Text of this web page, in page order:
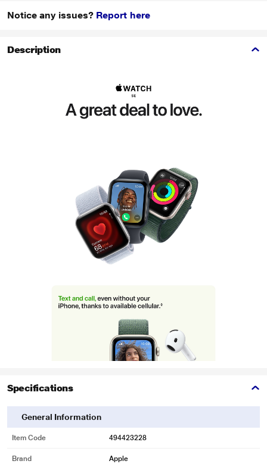
Notice any issues? Report here
Description
Specifications
General Information
Item Code 494423228
Brand Apple